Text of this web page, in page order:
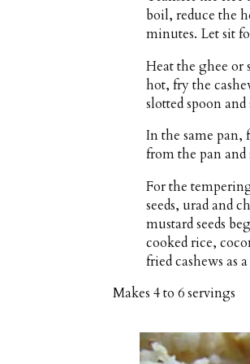
boil, reduce the
minutes. Let sit
Heat the ghee
hot, fry the
slotted spoon and
In the same
from the pan and
For the
seeds, urad and
mustard seeds
cooked rice,
fried cashews as
Makes 4 to 6 servings